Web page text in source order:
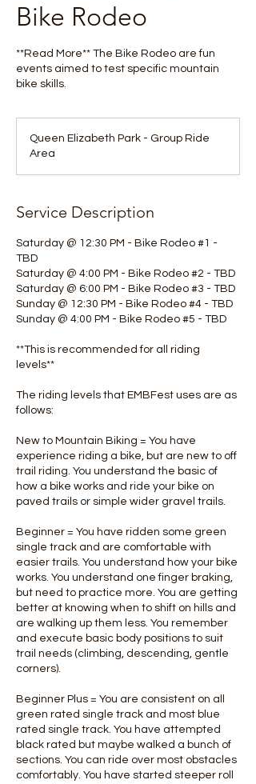
Bike Rodeo
**Read More** The Bike Rodeo are fun
events aimed to test specific mountain
bike skills.
Queen Elizabeth Park - Group Ride
Area
Service Description
Saturday @ 12:30 PM - Bike Rodeo #1 -
TBD
Saturday @ 4:00 PM - Bike Rodeo #2 - TBD
Saturday @ 6:00 PM - Bike Rodeo #3 - TBD
Sunday @ 12:30 PM - Bike Rodeo #4 - TBD
Sunday @ 4:00 PM - Bike Rodeo #5 - TBD
**This is recommended for all riding
levels**
The riding levels that EMBFest uses are as
follows:
New to Mountain Biking = You have
experience riding a bike, but are new to off
trail riding. You understand the basic of
how a bike works and ride your bike on
paved trails or simple wider gravel trails.
Beginner = You have ridden some green
single track and are comfortable with
easier trails. You understand how your bike
works. You understand one finger braking,
but need to practice more. You are getting
better at knowing when to shift on hills and
are walking up them less. You remember
and execute basic body positions to suit
trail needs (climbing, descending, gentle
corners).
Beginner Plus = You are consistent on all
green rated single track and most blue
rated single track. You have attempted
black rated but maybe walked a bunch of
sections. You can ride over most obstacles
comfortably. You have started steeper roll